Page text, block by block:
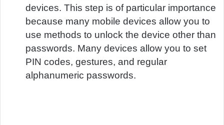
devices. This step is of particular importance
because many mobile devices allow you to
use methods to unlock the device other than
passwords. Many devices allow you to set
PIN codes, gestures, and regular
alphanumeric passwords.